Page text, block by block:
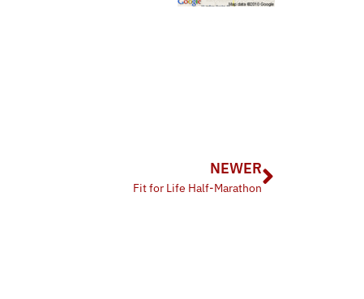
NEWER
Fit for Life Half-Marathon